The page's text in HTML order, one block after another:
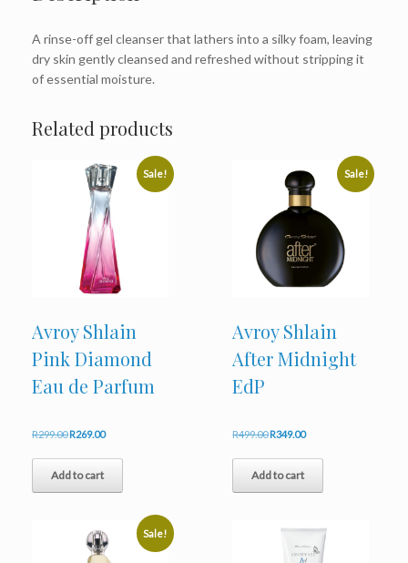
A rinse-off gel cleanser that lathers into a silky foam, leaving
dry skin gently cleansed and refreshed without stripping it
of essential moisture.
Related products
Sale!
Avroy Shlain
Pink Diamond
Eau de Parfum
R299.00Original
was:
R299.00.
R269.00Current
is:
R269.00.
Add to cart
Sale!
Avroy Shlain
After Midnight
EdP
R499.00Original
was:
R499.00.
R349.00Current
is:
R349.00.
Add to cart
Sale!